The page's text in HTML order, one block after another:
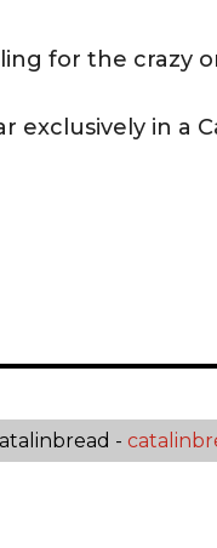
for the crazy
exclusively in a
-